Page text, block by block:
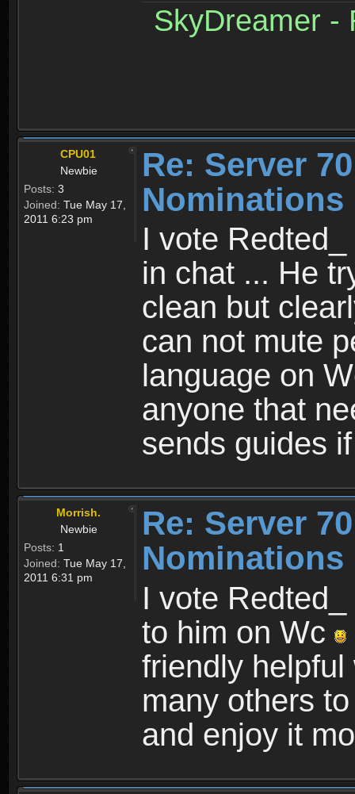
SkyDreamer -
CPU01
Newbie
Posts: 3
Joined: Tue May 17,
2011 6:23 pm
Re: Server
I vote
in chat ... He
clean but
can not mute
language on
anyone that
sends guides
Morrish.
Newbie
Posts: 1
Joined: Tue May 17,
2011 6:31 pm
Re: Server
I vote
to him on Wc
friendly
many others
and enjoy it